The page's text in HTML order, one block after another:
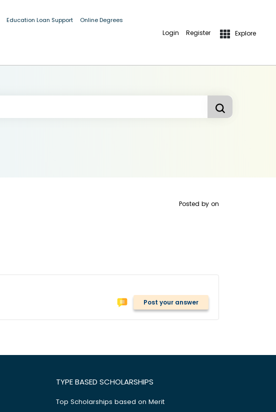
Education Loan Support Online Degrees
Login Register Explore
Posted by on
Post your answer
TYPE BASED SCHOLARSHIPS
Top Scholarships based on Merit